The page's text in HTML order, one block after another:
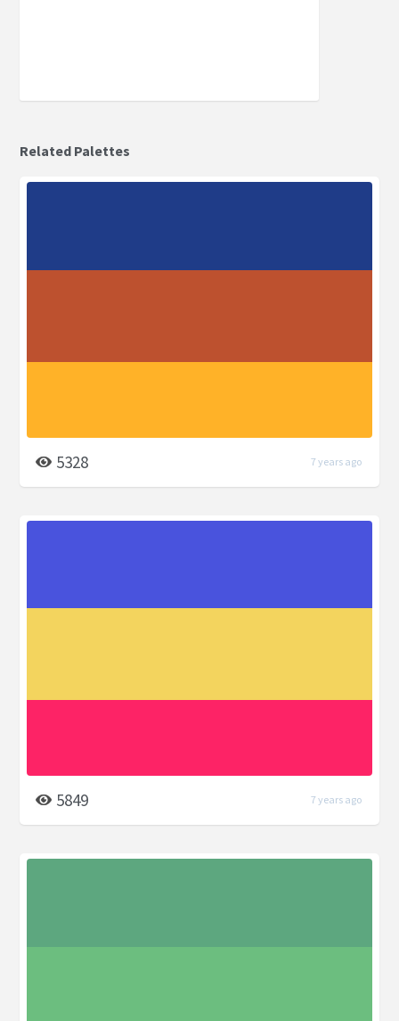
Related Palettes
5328 7 years ago
5849 7 years ago